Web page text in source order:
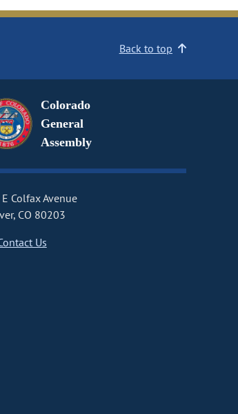
Back to top
Colorado
General
Assembly
Colfax Avenue
CO 80203
Us